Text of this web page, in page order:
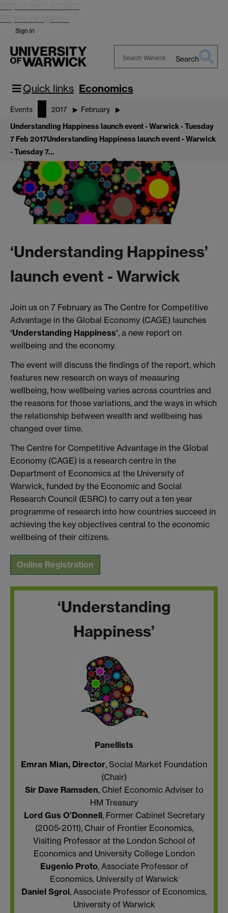
Skip to main content
Skip to navigation
Sign in
Warwick
Search
Quick links Economics
Events 2017 February
Understanding Happiness launch event - Warwick - Tuesday
7 Feb 2017Understanding Happiness launch event - Warwick
- Tuesday 7…
‘Understanding Happiness’
launch event - Warwick
Join us on 7 February as The Centre for Competitive
Advantage in the Global Economy (CAGE) launches
‘Understanding Happiness’, a new report on
wellbeing and the economy.
The event will discuss the findings of the report, which
features new research on ways of measuring
wellbeing, how wellbeing varies across countries and
the reasons for those variations, and the ways in which
the relationship between wealth and wellbeing has
changed over time.
The Centre for Competitive Advantage in the Global
Economy (CAGE) is a research centre in the
Department of Economics at the University of
Warwick, funded by the Economic and Social
Research Council (ESRC) to carry out a ten year
programme of research into how countries succeed in
achieving the key objectives central to the economic
wellbeing of their citizens.
Online Registration
‘Understanding
Happiness’
Panellists
Emran Mian, Director, Social Market Foundation
(Chair)
Sir Dave Ramsden, Chief Economic Adviser to
HM Treasury
Lord Gus O’Donnell, Former Cabinet Secretary
(2005-2011), Chair of Frontier Economics,
Visiting Professor at the London School of
Economics and University College London
Eugenio Proto, Associate Professor of
Economics, University of Warwick
Daniel Sgroi, Associate Professor of Economics,
University of Warwick